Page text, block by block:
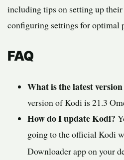
including tips on setting up
configuring settings for optimal
FAQ
What is the latest
version of Kodi is 21.3
How do I update Kodi?
going to the official Kodi
Downloader app on your